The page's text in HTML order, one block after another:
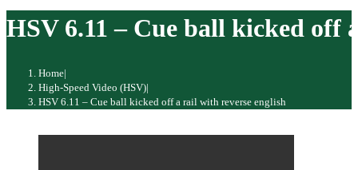
website
HSV 6.11 – Cue ball kicked off
Home|
High-Speed Video (HSV)|
HSV 6.11 – Cue ball kicked off a rail with reverse english